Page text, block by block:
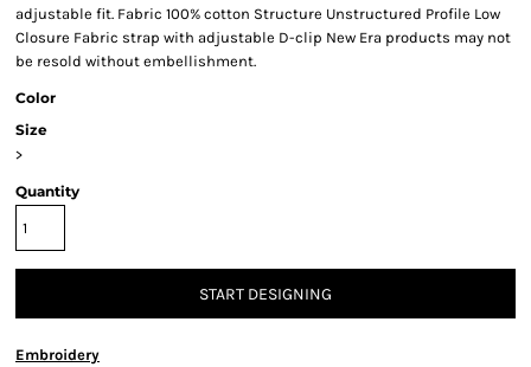
adjustable fit. Fabric 100% cotton Structure Unstructured Profile Low
Closure Fabric strap with adjustable D-clip New Era products may not
be resold without embellishment.
Color
Size
>
Quantity
START DESIGNING
Embroidery